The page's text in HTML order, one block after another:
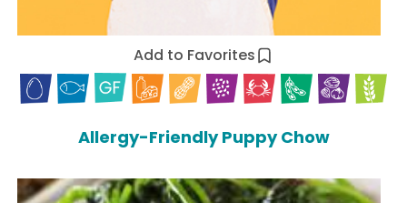
Add to Favorites
Allergy-Friendly Puppy Chow